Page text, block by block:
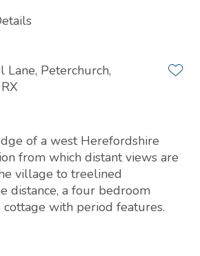
Lane, Peterchurch,
of a west Herefordshire
from which distant views are
village to treelined
distance, a four bedroom
with period features.